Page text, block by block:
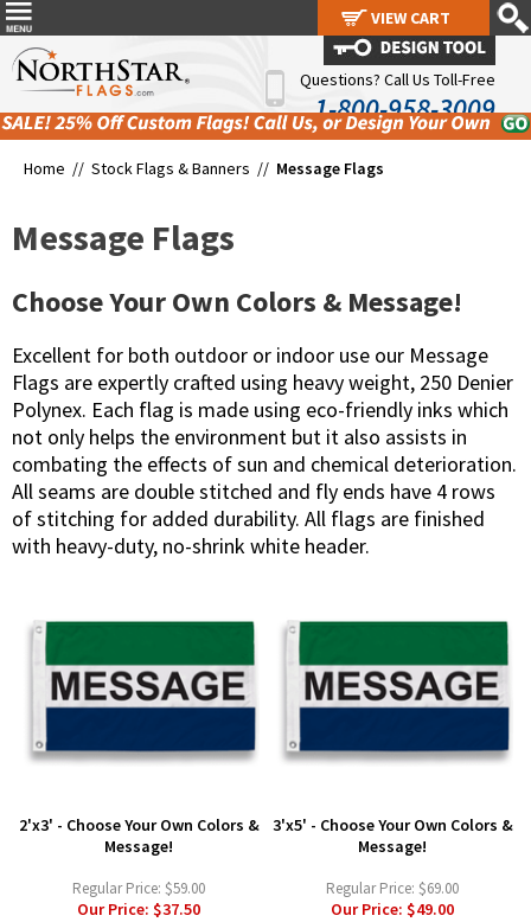
Questions? Call Us Toll-Free
1-800-958-3009
Home // Stock Flags & Banners // Message Flags
Message Flags
Choose Your Own Colors & Message!
Excellent for both outdoor or indoor use our Message
Flags are expertly crafted using heavy weight, 250 Denier
Polynex. Each flag is made using eco-friendly inks which
not only helps the environment but it also assists in
combating the effects of sun and chemical deterioration.
All seams are double stitched and fly ends have 4 rows
of stitching for added durability. All flags are finished
with heavy-duty, no-shrink white header.
2'x3' - Choose Your Own Colors &
Message!
Regular Price: $59.00
Our Price: $37.50
3'x5' - Choose Your Own Colors &
Message!
Regular Price: $69.00
Our Price: $49.00
VIEW CART